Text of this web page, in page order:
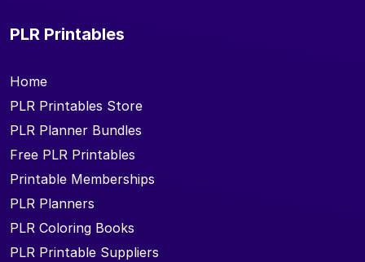
PLR Printables
Home
PLR Printables Store
PLR Planner Bundles
Free PLR Printables
Printable Memberships
PLR Planners
PLR Coloring Books
PLR Printable Suppliers